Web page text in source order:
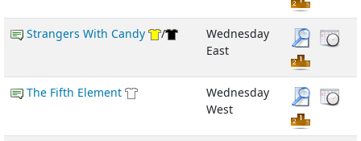
Strangers With Candy /
Wednesday
East
The Fifth Element
Wednesday
West